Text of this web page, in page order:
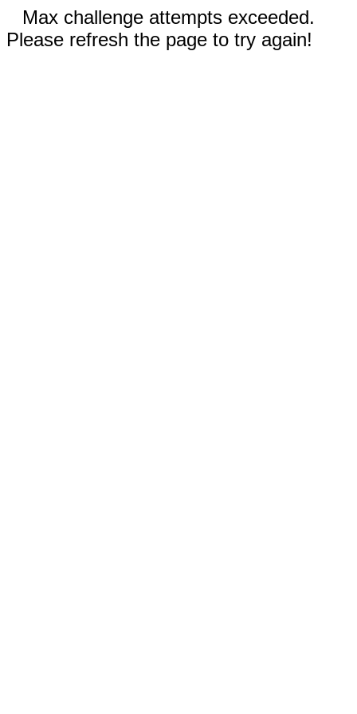
Max challenge attempts exceeded.
Please refresh the page to try again!